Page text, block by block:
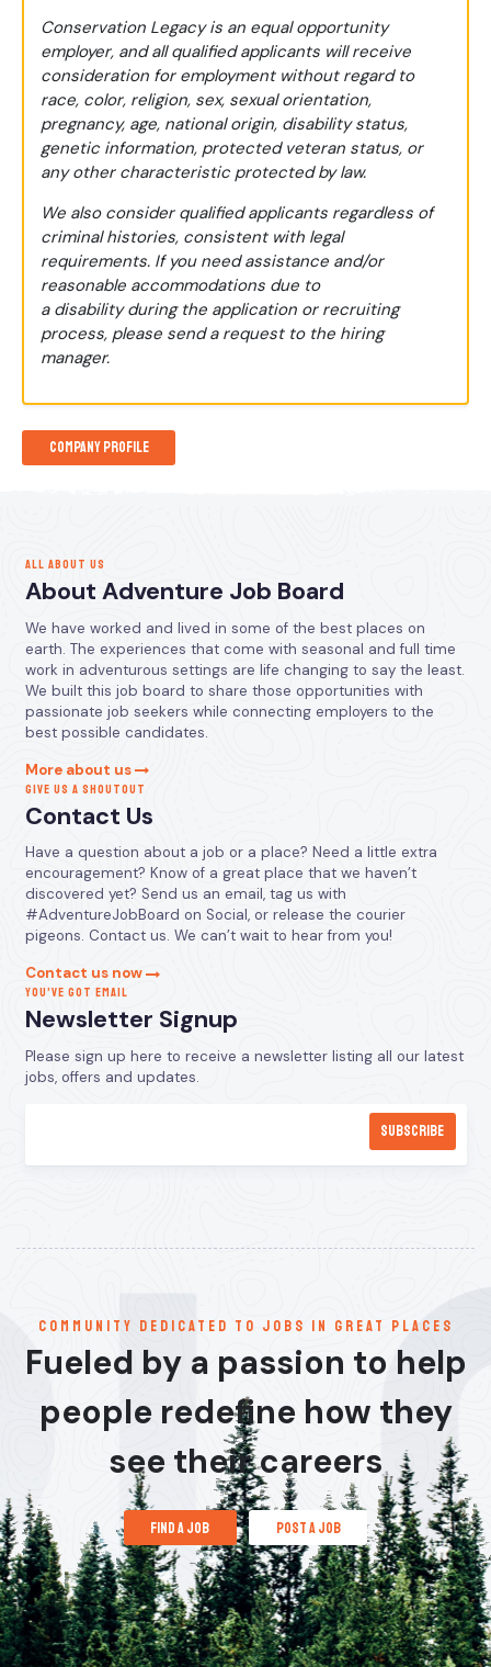
Conservation Legacy is an equal opportunity
employer, and all qualified applicants will receive
consideration for employment without regard to
race, color, religion, sex, sexual orientation,
pregnancy, age, national origin, disability status,
genetic information, protected veteran status, or
any other characteristic protected by law.
We also consider qualified applicants regardless of
criminal histories, consistent with legal
requirements. If you need assistance and/or
reasonable accommodations due to
a disability during the application or recruiting
process, please send a request to the hiring
manager.
Company Profile
ALL ABOUT US
About Adventure Job Board
We have worked and lived in some of the best places on
earth. The experiences that come with seasonal and full time
work in adventurous settings are life changing to say the least.
We built this job board to share those opportunities with
passionate job seekers while connecting employers to the
best possible candidates.
More about us
GIVE US A SHOUTOUT
Contact Us
Have a question about a job or a place? Need a little extra
encouragement? Know of a great place that we haven’t
discovered yet? Send us an email, tag us with
#AdventureJobBoard on Social, or release the courier
pigeons. Contact us. We can’t wait to hear from you!
Contact us now
YOU’VE GOT EMAIL
Newsletter Signup
Please sign up here to receive a newsletter listing all our latest
jobs, offers and updates.
communitY dedicated to jobs in great places
Fueled by a passion to help
people redefine how they
see their careers
find a job post a job